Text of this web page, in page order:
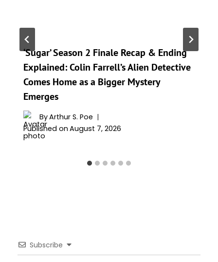
‘Sugar’ Season 2 Finale Recap & Ending
Explained: Colin Farrell’s Alien Detective
Comes Home as a Bigger Mystery
Emerges
ByArthur S. Poe
Published on August 7, 2026
Subscribe